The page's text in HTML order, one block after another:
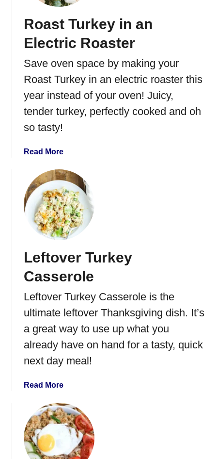
e
o
d
l
S
p
Roast Turkey in an
Electric Roaster
Save oven space by making your
Roast Turkey in an electric roaster this
year instead of your oven! Juicy,
tender turkey, perfectly cooked and oh
so tasty!
Read Morea
o
u
t
R
o
a
t
u
k
e
y
n
a
E
e
c
i
Leftover Turkey
Casserole
Leftover Turkey Casserole is the
ultimate leftover Thanksgiving dish. It’s
a great way to use up what you
already have on hand for a tasty, quick
next day meal!
Read Morea
o
u
e